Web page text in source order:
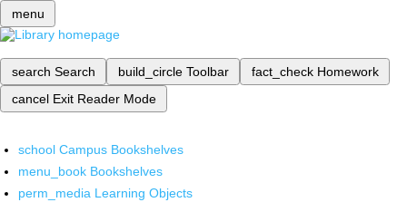
menu
search Search build_circle Toolbar fact_check Homework
cancel Exit Reader Mode
school Campus Bookshelves
menu_book Bookshelves
perm_media Learning Objects